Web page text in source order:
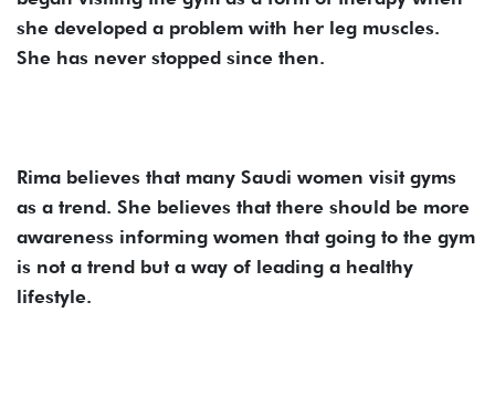
she developed a problem with her leg muscles.
She has never stopped since then.
Rima believes that many Saudi women visit gyms
as a trend. She believes that there should be more
awareness informing women that going to the gym
is not a trend but a way of leading a healthy
lifestyle.